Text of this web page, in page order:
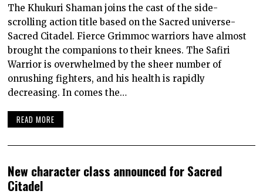
The Khukuri Shaman joins the cast of the side-
scrolling action title based on the Sacred universe-
Sacred Citadel. Fierce Grimmoc warriors have almost
brought the companions to their knees. The Safiri
Warrior is overwhelmed by the sheer number of
onrushing fighters, and his health is rapidly
decreasing. In comes the…
READ MORE
New character class announced for Sacred
Citadel